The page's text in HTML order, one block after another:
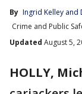
By Ingrid Kelley and
Crime and Public
Updated August 5,
HOLLY,